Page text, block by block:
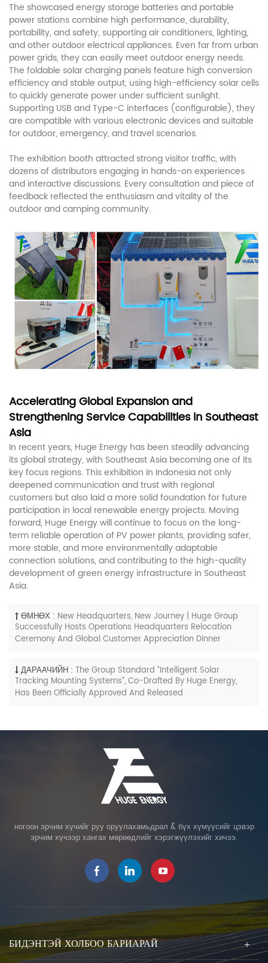
The showcased energy storage batteries and portable
power stations combine high performance, durability,
portability, and safety, supporting air conditioners, lighting,
and other outdoor electrical appliances. Even far from urban
power grids, they can easily meet outdoor energy needs.
The foldable solar charging panels feature high conversion
efficiency and stable output, using high-efficiency solar cells
to quickly generate power under sufficient sunlight.
Supporting USB and Type-C interfaces (configurable), they
are compatible with various electronic devices and suitable
for outdoor, emergency, and travel scenarios.
The exhibition booth attracted strong visitor traffic, with
dozens of distributors engaging in hands-on experiences
and interactive discussions. Every consultation and piece of
feedback reflected the enthusiasm and vitality of the
outdoor and camping community.
Accelerating Global Expansion and
Strengthening Service Capabilities in Southeast
Asia
In recent years, Huge Energy has been steadily advancing
its global strategy, with Southeast Asia becoming one of its
key focus regions. This exhibition in Indonesia not only
deepened communication and trust with regional
customers but also laid a more solid foundation for future
participation in local renewable energy projects. Moving
forward, Huge Energy will continue to focus on the long-
term reliable operation of PV power plants, providing safer,
more stable, and more environmentally adaptable
connection solutions, and contributing to the high-quality
development of green energy infrastructure in Southeast
Asia.
ӨМНӨХ : New Headquarters, New Journey | Huge Group
Successfully Hosts Operations Headquarters Relocation
Ceremony And Global Customer Appreciation Dinner
ДАРААЧИЙН : The Group Standard “Intelligent Solar
Tracking Mounting Systems”, Co-Drafted By Huge Energy,
Has Been Officially Approved And Released
ногоон эрчим хүчийг руу оруулахамьдрал & бүх хүмүүсийг цэвэр
эрчим хүчээр хангах мөрөөдлийг хэрэгжүүлэхийг хичээ.
БИДЭНТЭЙ ХОЛБОО БАРИАРАЙ